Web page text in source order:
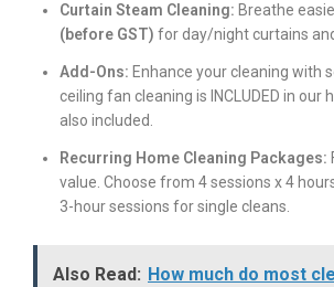
Curtain Steam Cleaning: Breathe
(before GST) for day/night curtains
Add-Ons: Enhance your cleaning with
ceiling fan cleaning is INCLUDED in
also included.
Recurring Home Cleaning Packages:
value. Choose from 4 sessions x 4
3-hour sessions for single cleans.
Also Read: How much do most